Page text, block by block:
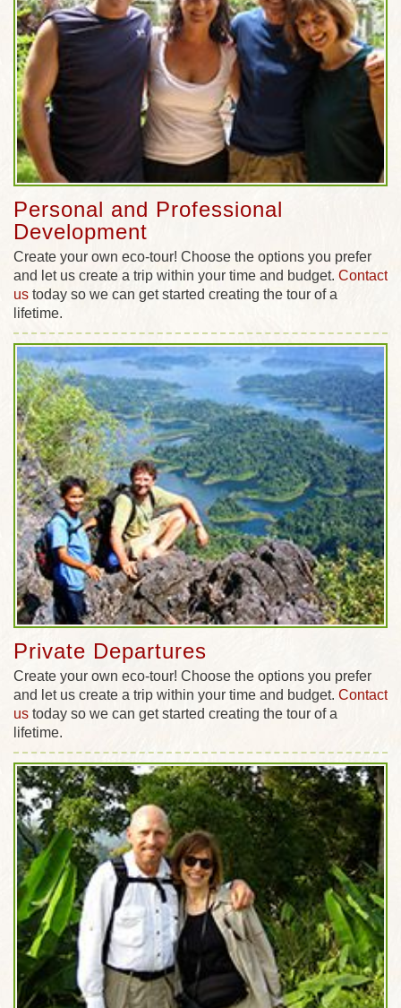
Personal and Professional
Development
Create your own eco-tour! Choose the options you prefer
and let us create a trip within your time and budget. Contact
us today so we can get started creating the tour of a
lifetime.
Private Departures
Create your own eco-tour! Choose the options you prefer
and let us create a trip within your time and budget. Contact
us today so we can get started creating the tour of a
lifetime.